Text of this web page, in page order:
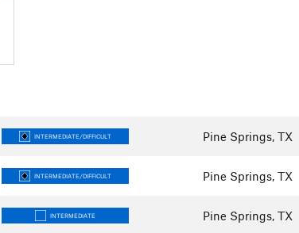
INTERMEDIATE/DIFFICULT Pine Springs, TX
INTERMEDIATE/DIFFICULT Pine Springs, TX
INTERMEDIATE Pine Springs, TX